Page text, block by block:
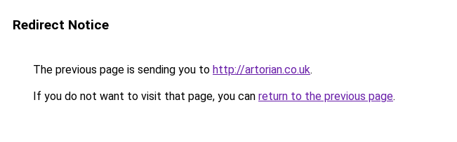
Redirect Notice
The previous page is sending you to http://artorian.co.uk.
If you do not want to visit that page, you can return to the previous page.